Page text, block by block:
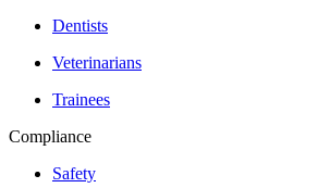
Dentists
Veterinarians
Trainees
Compliance
Safety